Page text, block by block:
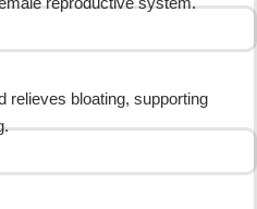
relieves bloating, supporting